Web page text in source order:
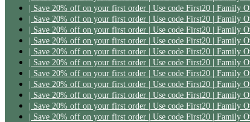
| Save 20% off on your first order | Use code First20 | Family
| Save 20% off on your first order | Use code First20 | Family
| Save 20% off on your first order | Use code First20 | Family
| Save 20% off on your first order | Use code First20 | Family
| Save 20% off on your first order | Use code First20 | Family
| Save 20% off on your first order | Use code First20 | Family
| Save 20% off on your first order | Use code First20 | Family
| Save 20% off on your first order | Use code First20 | Family
| Save 20% off on your first order | Use code First20 | Family
| Save 20% off on your first order | Use code First20 | Family
| Save 20% off on your first order | Use code First20 | Family